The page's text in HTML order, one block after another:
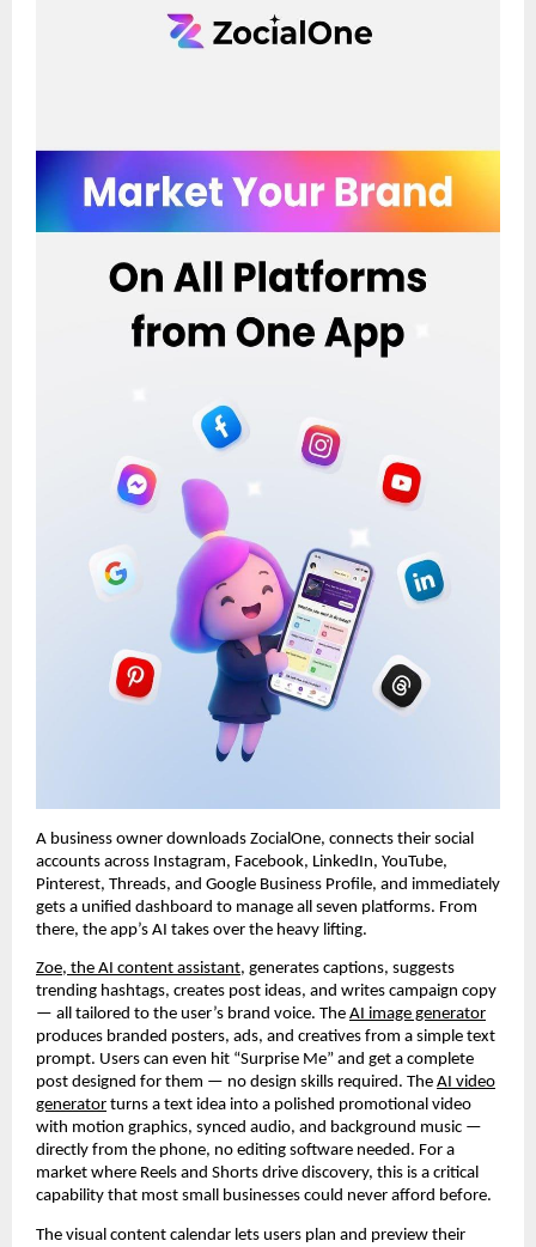
A business owner downloads ZocialOne, connects their social
accounts across Instagram, Facebook, LinkedIn, YouTube,
Pinterest, Threads, and Google Business Profile, and immediately
gets a unified dashboard to manage all seven platforms. From
there, the app’s AI takes over the heavy lifting.
Zoe, the AI content assistant, generates captions, suggests
trending hashtags, creates post ideas, and writes campaign copy
— all tailored to the user’s brand voice. The AI image generator
produces branded posters, ads, and creatives from a simple text
prompt. Users can even hit “Surprise Me” and get a complete
post designed for them — no design skills required. The AI video
generator turns a text idea into a polished promotional video
with motion graphics, synced audio, and background music —
directly from the phone, no editing software needed. For a
market where Reels and Shorts drive discovery, this is a critical
capability that most small businesses could never afford before.
The visual content calendar lets users plan and preview their